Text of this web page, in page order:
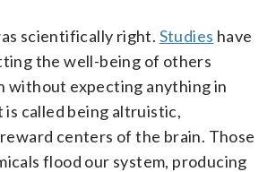
scientifically right. Studies have
the well-being of others
without expecting anything in
called being altruistic,
centers of the brain. Those
flood our system, producing